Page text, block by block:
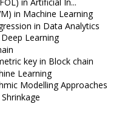
in Machine Learning
in Data Analytics
Learning
key in Block chain
Learning
Modelling Approaches